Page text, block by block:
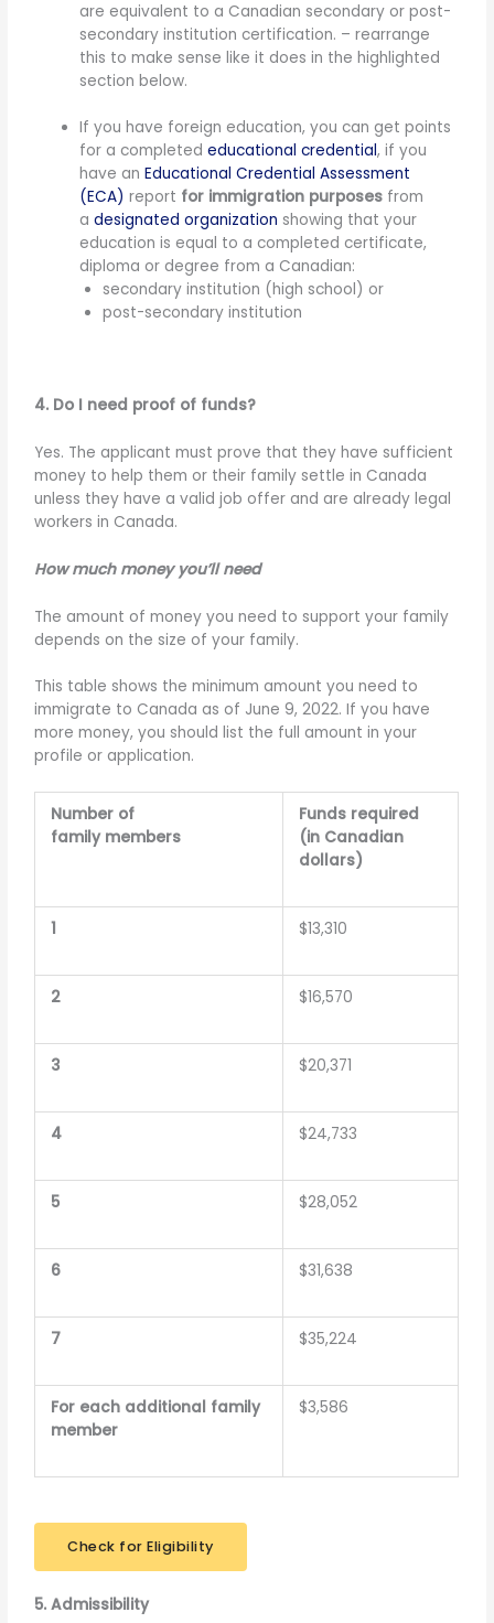
are equivalent to a Canadian secondary or post-
secondary institution certification. – rearrange
this to make sense like it does in the highlighted
section below.
If you have foreign education, you can get points
for a completededucational credential, if you
have anEducational Credential Assessment
(ECA) report for immigration purposes from
adesignated organization showing that your
education is equal to a completed certificate,
diploma or degree from a Canadian:
secondary institution (high school) or
post-secondary institution
4. Do I need proof of funds?
Yes. The applicant must prove that they have sufficient
money to help them or their family settle in Canada
unless they have a valid job offer and are already legal
workers in Canada.
How much money you’ll need
The amount of money you need to support your family
depends on the size of your family.
This table shows the minimum amount you need to
immigrate to Canada as of June 9, 2022. If you have
more money, you should list the full amount in your
profile or application.
Number of
family members
Funds required
(in Canadian
dollars)
1 $13,310
2 $16,570
3 $20,371
4 $24,733
5 $28,052
6 $31,638
7 $35,224
For each additional family
member
$3,586
Check for Eligibility
5. Admissibility